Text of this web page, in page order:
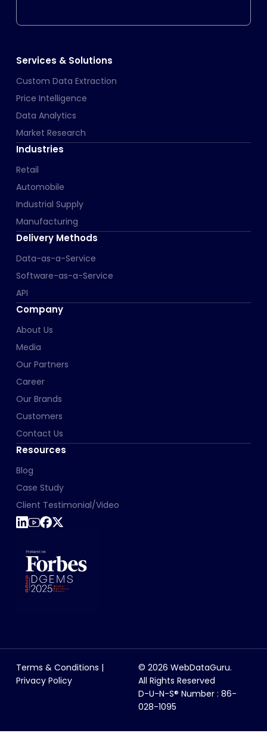
Services & Solutions
Custom Data Extraction
Price Intelligence
Data Analytics
Market Research
Industries
Retail
Automobile
Industrial Supply
Manufacturing
Delivery Methods
Data-as-a-Service
Software-as-a-Service
API
Company
About Us
Media
Our Partners
Career
Our Brands
Customers
Contact Us
Resources
Blog
Case Study
Client Testimonial/Video
Terms & Conditions |
Privacy Policy
© 2026 WebDataGuru.
All Rights Reserved
D-U-N-S® Number : 86-
028-1095